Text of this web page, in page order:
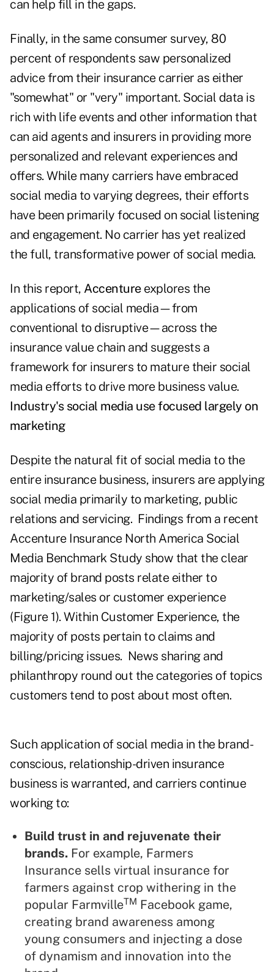
can help fill in the gaps.
Finally, in the same consumer survey, 80
percent of respondents saw personalized
advice from their insurance carrier as either
"somewhat" or "very" important. Social data is
rich with life events and other information that
can aid agents and insurers in providing more
personalized and relevant experiences and
offers. While many carriers have embraced
social media to varying degrees, their efforts
have been primarily focused on social listening
and engagement. No carrier has yet realized
the full, transformative power of social media.
In this report, Accentureexplores the
applications of social media—from
conventional to disruptive—across the
insurance value chain and suggests a
framework for insurers to mature their social
media efforts to drive more business value.
Industry's social media use focused largely on
marketing
Despite the natural fit of social media to the
entire insurance business, insurers are applying
social media primarily to marketing, public
relations and servicing. Findings from a recent
Accenture Insurance North America Social
Media Benchmark Study show that the clear
majority of brand posts relate either to
marketing/sales or customer experience
(Figure 1). Within Customer Experience, the
majority of posts pertain to claims and
billing/pricing issues. News sharing and
philanthropy round out the categories of topics
customers tend to post about most often.
Such application of social media in the brand-
conscious, relationship-driven insurance
business is warranted, and carriers continue
working to:
Build trust in and rejuvenate their
brands. For example, Farmers
Insurance sells virtual insurance for
farmers against crop withering in the
popular FarmvilleTM Facebook game,
creating brand awareness among
young consumers and injecting a dose
of dynamism and innovation into the